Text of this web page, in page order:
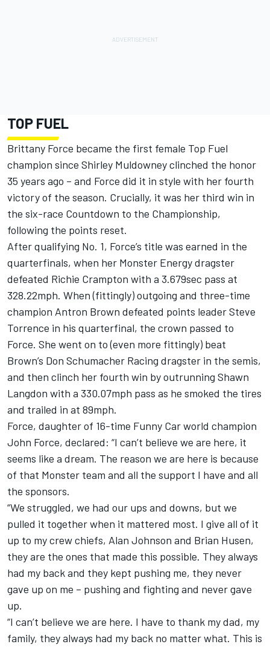
TOP FUEL
Brittany Force became the first female Top Fuel
champion since Shirley Muldowney clinched the honor
35 years ago – and Force did it in style with her fourth
victory of the season. Crucially, it was her third win in
the six-race Countdown to the Championship,
following the points reset.
After qualifying No. 1, Force’s title was earned in the
quarterfinals, when her Monster Energy dragster
defeated Richie Crampton with a 3.679sec pass at
328.22mph. When (fittingly) outgoing and three-time
champion Antron Brown defeated points leader Steve
Torrence in his quarterfinal, the crown passed to
Force. She went on to (even more fittingly) beat
Brown’s Don Schumacher Racing dragster in the semis,
and then clinch her fourth win by outrunning Shawn
Langdon with a 330.07mph pass as he smoked the tires
and trailed in at 89mph.
Force, daughter of 16-time Funny Car world champion
John Force, declared: “I can’t believe we are here, it
seems like a dream. The reason we are here is because
of that Monster team and all the support I have and all
the sponsors.
“We struggled, we had our ups and downs, but we
pulled it together when it mattered most. I give all of it
up to my crew chiefs, Alan Johnson and Brian Husen,
they are the ones that made this possible. They always
had my back and they kept pushing me, they never
gave up on me – pushing and fighting and never gave
up.
“I can’t believe we are here. I have to thank my dad, my
family, they always had my back no matter what. This is